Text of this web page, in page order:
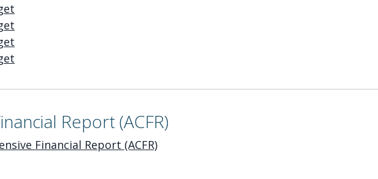
Report (ACFR)
Financial Report (ACFR)